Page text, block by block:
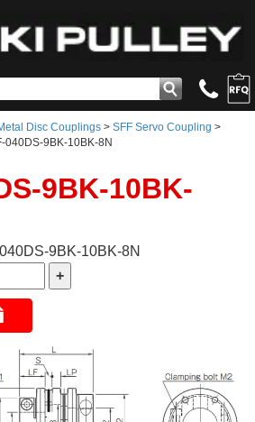
Disc Couplings > SFF Servo Coupling >
040DS-9BK-10BK-8N
9BK-10BK-
9BK-10BK-8N